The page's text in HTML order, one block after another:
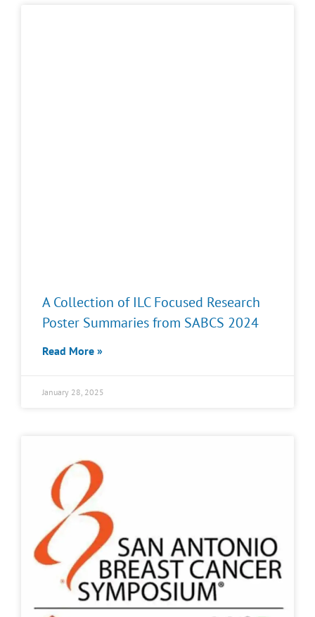
A Collection of ILC Focused Research
Poster Summaries from SABCS 2024
Read More »
January 28, 2025